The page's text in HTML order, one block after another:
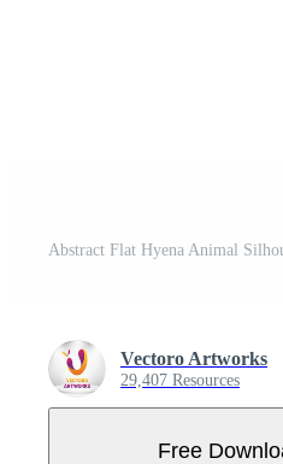
Vectoro Artworks
29,407 Resources
Free